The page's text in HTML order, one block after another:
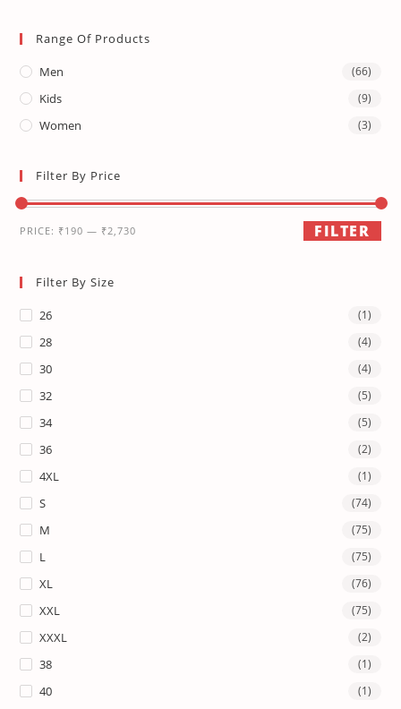
Range Of Products
Men (66)
Kids (9)
Women (3)
Filter By Price
FILTER
PRICE: ₹190 — ₹2,730
Filter By Size
26 (1)
28 (4)
30 (4)
32 (5)
34 (5)
36 (2)
4XL (1)
S (74)
M (75)
L (75)
XL (76)
XXL (75)
XXXL (2)
38 (1)
40 (1)